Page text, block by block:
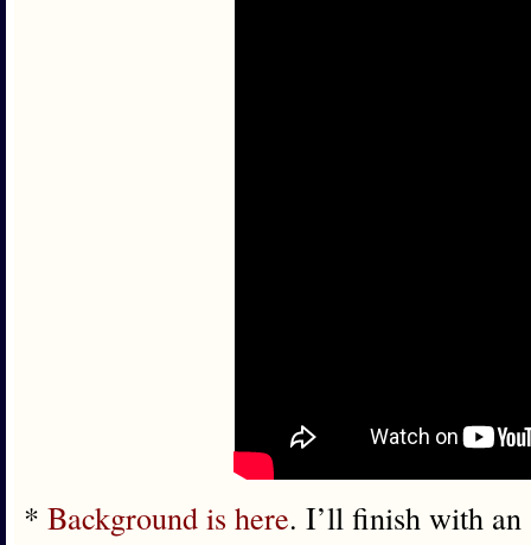
* Background is here. I’ll finish with